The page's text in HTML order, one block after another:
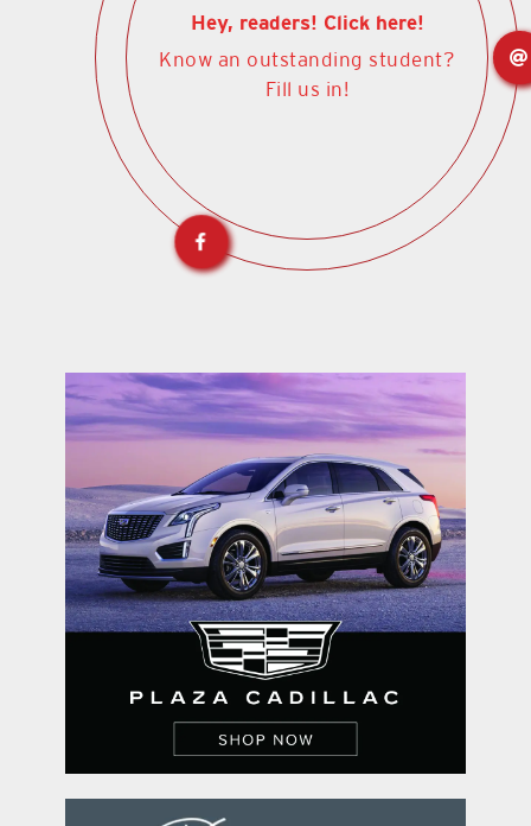
Hey, readers! Click here!
Know an outstanding student?
Fill us in!